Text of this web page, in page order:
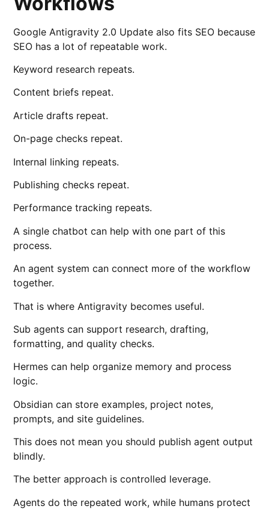
Google Antigravity 2.0 Update also fits SEO because
SEO has a lot of repeatable work.
Keyword research repeats.
Content briefs repeat.
Article drafts repeat.
On-page checks repeat.
Internal linking repeats.
Publishing checks repeat.
Performance tracking repeats.
A single chatbot can help with one part of this
process.
An agent system can connect more of the workflow
together.
That is where Antigravity becomes useful.
Sub agents can support research, drafting,
formatting, and quality checks.
Hermes can help organize memory and process
logic.
Obsidian can store examples, project notes,
prompts, and site guidelines.
This does not mean you should publish agent output
blindly.
The better approach is controlled leverage.
Agents do the repeated work, while humans protect